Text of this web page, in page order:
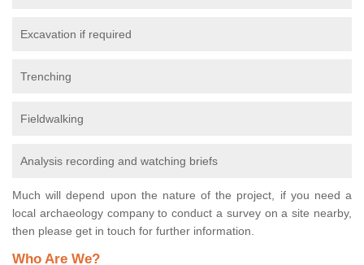
Excavation if required
Trenching
Fieldwalking
Analysis recording and watching briefs
Much will depend upon the nature of the project, if you need a
local archaeology company to conduct a survey on a site nearby,
then please get in touch for further information.
Who Are We?